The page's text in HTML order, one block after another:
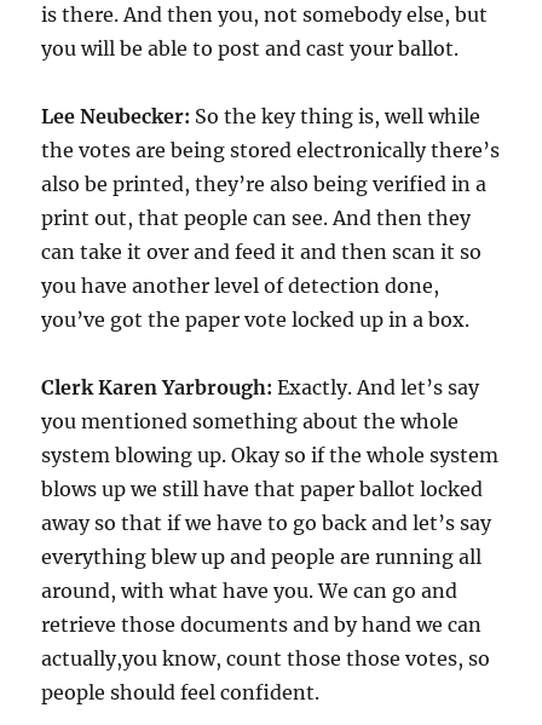
is there. And then you, not somebody else, but
you will be able to post and cast your ballot.
Lee Neubecker: So the key thing is, well while
the votes are being stored electronically there’s
also be printed, they’re also being verified in a
print out, that people can see. And then they
can take it over and feed it and then scan it so
you have another level of detection done,
you’ve got the paper vote locked up in a box.
Clerk Karen Yarbrough:Exactly. And let’s say
you mentioned something about the whole
system blowing up. Okay so if the whole system
blows up we still have that paper ballot locked
away so that if we have to go back and let’s say
everything blew up and people are running all
around, with what have you. We can go and
retrieve those documents and by hand we can
actually,you know, count those those votes, so
people should feel confident.